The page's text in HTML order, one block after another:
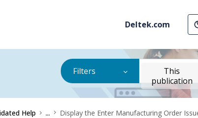
Deltek.com
Filters
This
publication
Help ... Display the Enter Manufacturing Order